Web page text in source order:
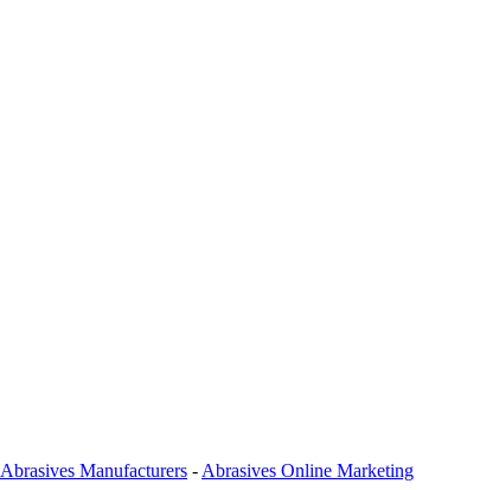
Abrasives Manufacturers - Abrasives Online Marketing